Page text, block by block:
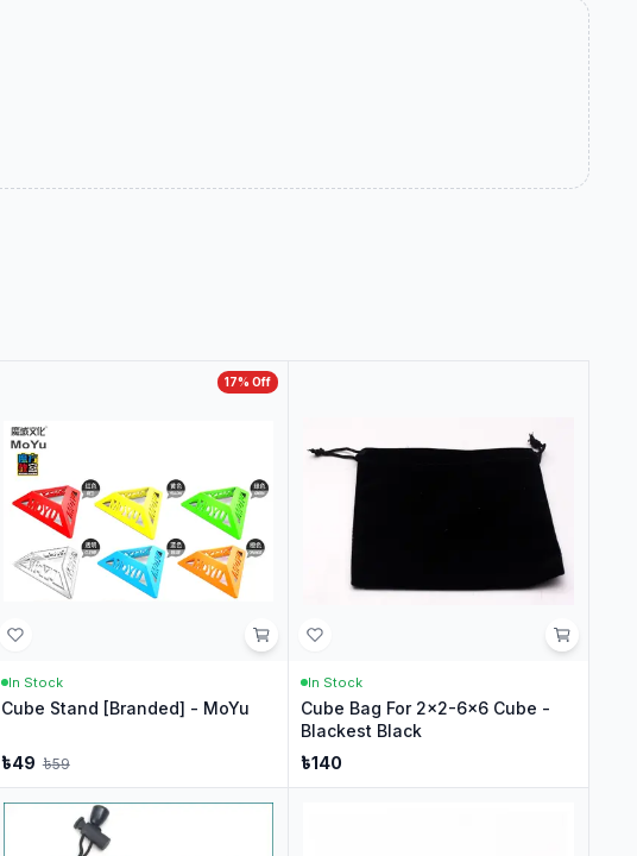
17% Off
In Stock
Cube Stand [Branded] - MoYu
৳49 ৳59
In Stock
Cube Bag For 2x2-6x6 Cube -
Blackest Black
৳140